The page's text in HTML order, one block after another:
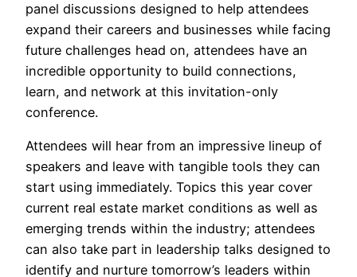
panel discussions designed to help attendees
expand their careers and businesses while facing
future challenges head on, attendees have an
incredible opportunity to build connections,
learn, and network at this invitation-only
conference.
Attendees will hear from an impressive lineup of
speakers and leave with tangible tools they can
start using immediately. Topics this year cover
current real estate market conditions as well as
emerging trends within the industry; attendees
can also take part in leadership talks designed to
identify and nurture tomorrow’s leaders within